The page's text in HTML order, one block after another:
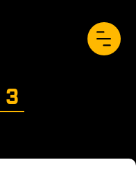
3